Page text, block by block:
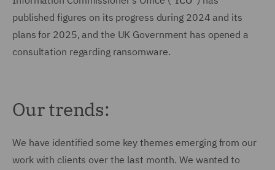
published figures on its progress during 2024 and its
plans for 2025, and the UK Government has opened a
consultation regarding ransomware.
Our trends:
We have identified some key themes emerging from our
work with clients over the last month. We wanted to